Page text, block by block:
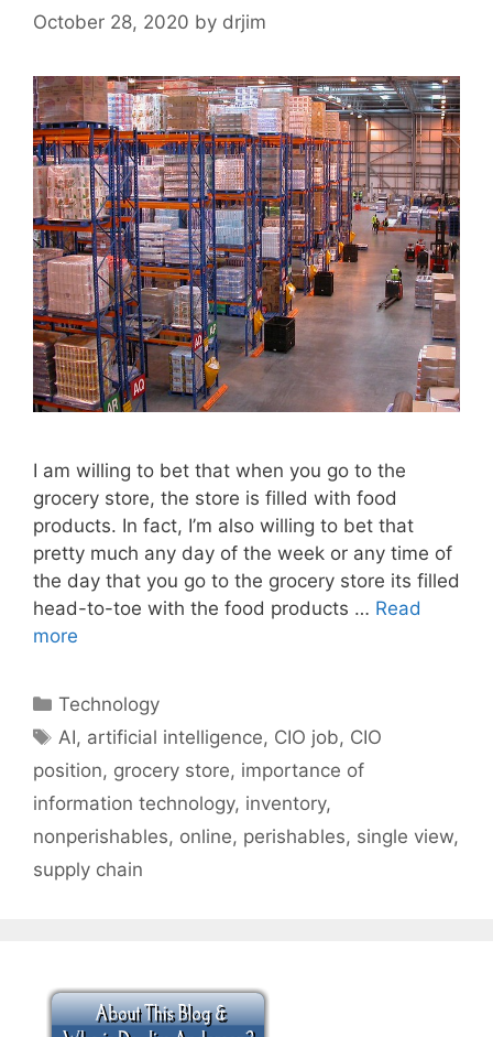
October 28, 2020 by drjim
I am willing to bet that when you go to the
grocery store, the store is filled with food
products. In fact, I’m also willing to bet that
pretty much any day of the week or any time of
the day that you go to the grocery store its filled
head-to-toe with the food products … Read
more
Categories
Technology
Tags
AI, artificial intelligence, CIO job, CIO
position, grocery store, importance of
information technology, inventory,
nonperishables, online, perishables, single view,
supply chain